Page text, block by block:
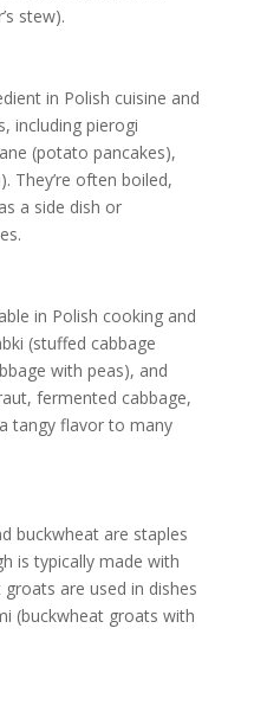
stew).
in Polish cuisine and
including pierogi
(potato pancakes),
They’re often boiled,
a side dish or
in Polish cooking and
(stuffed cabbage
with peas), and
fermented cabbage,
tangy flavor to many
buckwheat are staples
is typically made with
are used in dishes
(buckwheat groats with